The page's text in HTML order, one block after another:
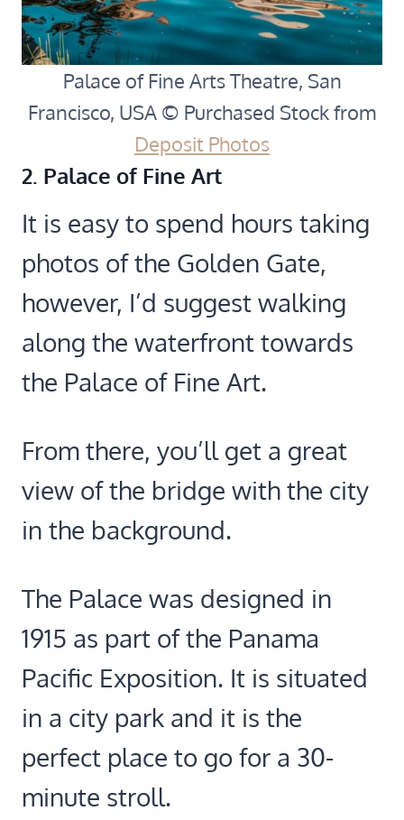
Palace of Fine Arts Theatre, San
Francisco, USA © Purchased Stock from
Deposit Photos
2. Palace of Fine Art
It is easy to spend hours taking
photos of the Golden Gate,
however, I’d suggest walking
along the waterfront towards
the Palace of Fine Art.
From there, you’ll get a great
view of the bridge with the city
in the background.
The Palace was designed in
1915 as part of the Panama
Pacific Exposition. It is situated
in a city park and it is the
perfect place to go for a 30-
minute stroll.